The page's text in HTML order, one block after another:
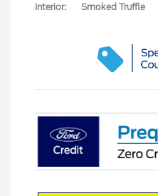
Interior:
Smoked Truffle